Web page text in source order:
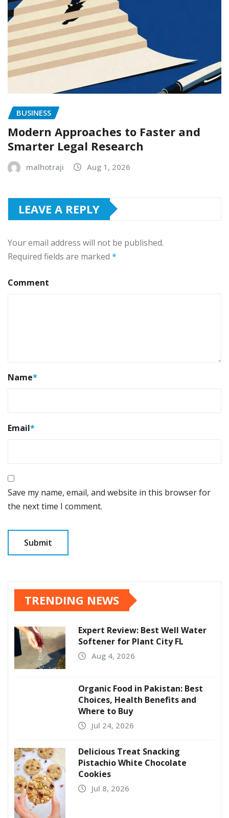
BUSINESS
Modern Approaches to Faster and
Smarter Legal Research
malhotraji Aug 1, 2026
LEAVE A REPLY
Your email address will not be published.
Required fields are marked *
Comment
Name*
Email*
Save my name, email, and website in this browser for
the next time I comment.
TRENDING NEWS
Expert Review: Best Well Water
Softener for Plant City FL
Aug 4, 2026
Organic Food in Pakistan: Best
Choices, Health Benefits and
Where to Buy
Jul 24, 2026
Delicious Treat Snacking
Pistachio White Chocolate
Cookies
Jul 8, 2026